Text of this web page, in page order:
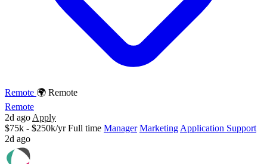
Remote 🌍 Remote
Remote
2d ago Apply
$75k - $250k/yr Full time Manager Marketing Application Support
2d ago